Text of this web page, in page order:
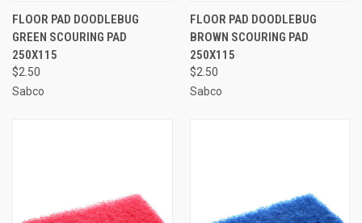
FLOOR PAD DOODLEBUG
GREEN SCOURING PAD
250X115
$2.50
Sabco
FLOOR PAD DOODLEBUG
BROWN SCOURING PAD
250X115
$2.50
Sabco